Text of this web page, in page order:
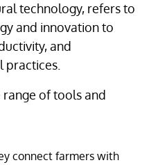
technology, refers to
and innovation to
and
practices.
range of tools and
connect farmers with